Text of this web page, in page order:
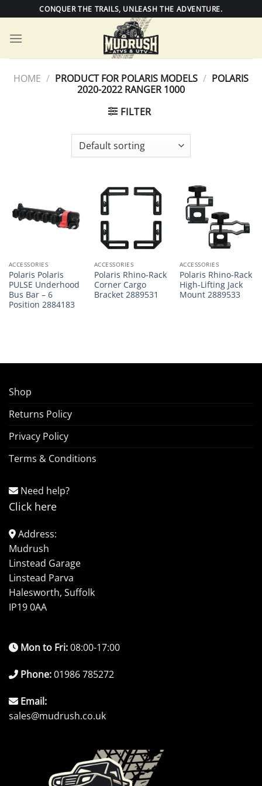
to
content
CONQUER THE TRAILS, UNLEASH THE ADVENTURE.
HOME / PRODUCT FOR POLARIS MODELS / POLARIS
2020-2022 RANGER 1000
FILTER
ACCESSORIES
Polaris Polaris
PULSE Underhood
Bus Bar – 6
Position 2884183
ACCESSORIES
Polaris Rhino-Rack
Corner Cargo
Bracket 2889531
ACCESSORIES
Polaris Rhino-Rack
High-Lifting Jack
Mount 2889533
Shop
Returns Policy
Privacy Policy
Terms & Conditions
Need help?
Click here
Address:
Mudrush
Linstead Garage
Linstead Parva
Halesworth, Suffolk
IP19 0AA
Mon to Fri:08:00-17:00
Phone:01986 785272
Email:
sales@mudrush.co.uk